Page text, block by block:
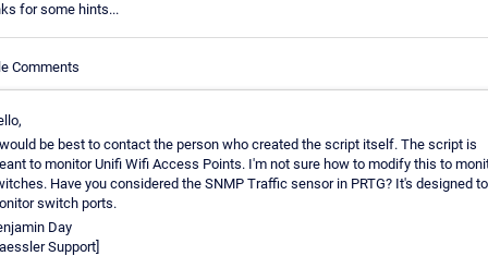
for some hints...
Comments
be best to contact the person who created the script itself. The script is
to monitor Unifi Wifi Access Points. I'm not sure how to modify this to
Have you considered the SNMP Traffic sensor in PRTG? It's designed to
switch ports.
Day
Support]